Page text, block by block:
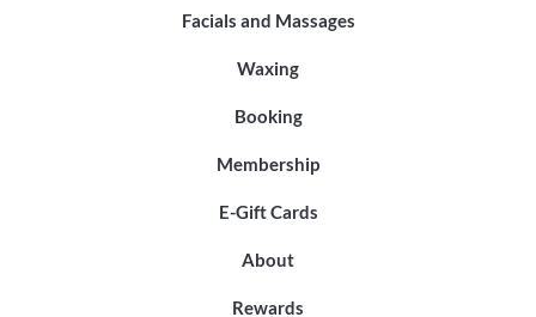
Facials and Massages
Waxing
Booking
Membership
E-Gift Cards
About
Rewards